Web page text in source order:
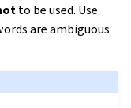
to be used. Use
are ambiguous